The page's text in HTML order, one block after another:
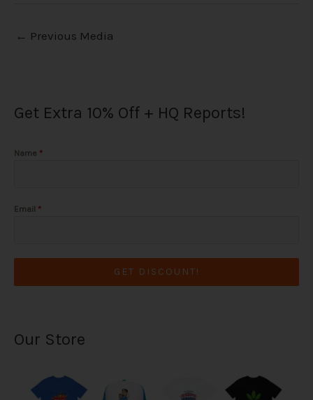
← Previous Media
Get Extra 10% Off + HQ Reports!
Name *
Email *
GET DISCOUNT!
Our Store